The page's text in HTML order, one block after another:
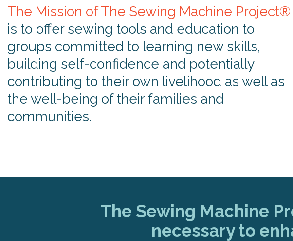
The Mission of The Sewing Machine Project®
is to offer sewing tools and education to
groups committed to learning new skills,
building self-confidence and potentially
contributing to their own livelihood as well as
the well-being of their families and
communities.
The Sewing Machine
necessary to